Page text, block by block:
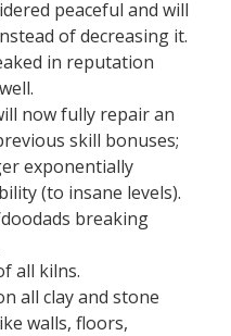
peaceful and will
of decreasing it.
in reputation
now fully repair an
skill bonuses;
exponentially
(to insane levels).
breaking
all kilns.
all clay and stone
walls, floors,